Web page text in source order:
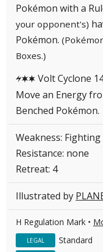
Pokémon with a
your opponent's)
Pokémon.
Boxes.)
LCC Volt Cyclone
Move an Energy
Benched Pokémon.
Weakness: Fighting
Resistance: none
Retreat: 4
Illustrated by
H Regulation Mark •
Standard
LEGAL